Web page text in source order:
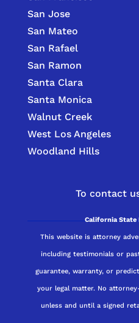
San Jose
San Mateo
San Rafael
San Ramon
Santa Clara
Santa Monica
Walnut Creek
West Los Angeles
Woodland Hills
To contact
California State
This website is attorney
including testimonials or
guarantee, warranty, or
your legal matter. No
unless and until a signed